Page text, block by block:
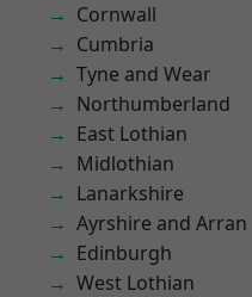
Cornwall
Cumbria
Tyne and Wear
Northumberland
East Lothian
Midlothian
Lanarkshire
Ayrshire and Arran
Edinburgh
West Lothian